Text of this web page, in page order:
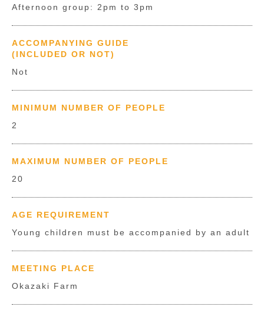
Afternoon group: 2pm to 3pm
ACCOMPANYING GUIDE
(INCLUDED OR NOT)
Not
MINIMUM NUMBER OF PEOPLE
2
MAXIMUM NUMBER OF PEOPLE
20
AGE REQUIREMENT
Young children must be accompanied by an adult
MEETING PLACE
Okazaki Farm